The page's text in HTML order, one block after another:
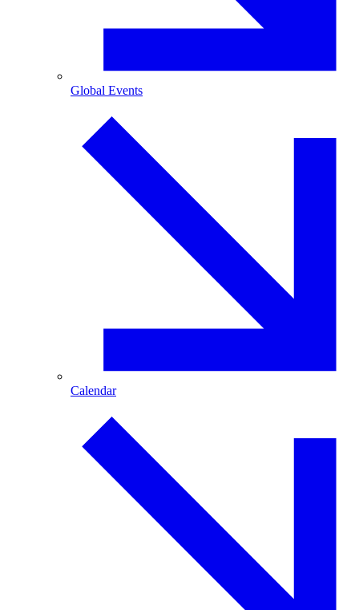
Global Events
Calendar